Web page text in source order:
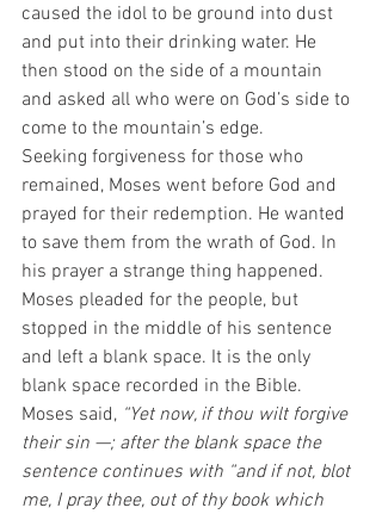
caused the idol to be ground into dust
and put into their drinking water. He
then stood on the side of a mountain
and asked all who were on God’s side to
come to the mountain’s edge.
Seeking forgiveness for those who
remained, Moses went before God and
prayed for their redemption. He wanted
to save them from the wrath of God. In
his prayer a strange thing happened.
Moses pleaded for the people, but
stopped in the middle of his sentence
and left a blank space. It is the only
blank space recorded in the Bible.
Moses said, “Yet now, if thou wilt forgive
their sin —; after the blank space the
sentence continues with “and if not, blot
me, I pray thee, out of thy book which